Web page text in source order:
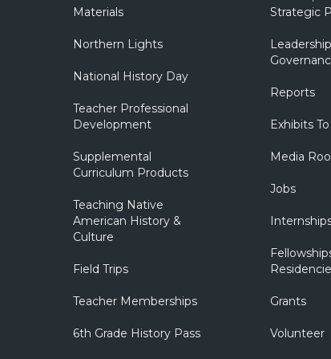
Materials
Northern Lights
National History Day
Teacher Professional
Development
Supplemental
Curriculum Products
Teaching Native
American History &
Culture
Field Trips
Teacher Memberships
6th Grade History Pass
Strategic
Reports
Exhibits
Media
Jobs
Grants
Volunteer